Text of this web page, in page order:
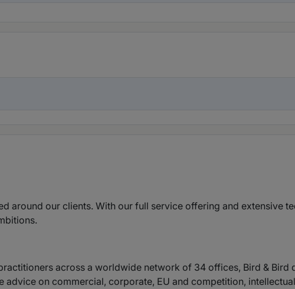
around our clients. With our full service offering and extensive
across a worldwide network of 34 offices, Bird & Bird
advice on commercial, corporate, EU and competition,